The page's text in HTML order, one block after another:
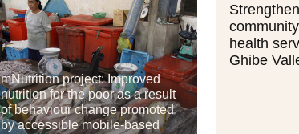
mNutrition project: Improved
nutrition for the poor as a result
of behaviour change promoted
by accessible mobile-based
health
Ghibe